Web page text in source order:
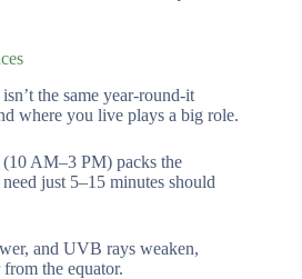
the same year-round-it
where you live plays a big role.
AM–3 PM) packs the
just 5–15 minutes should
and UVB rays weaken,
the equator.